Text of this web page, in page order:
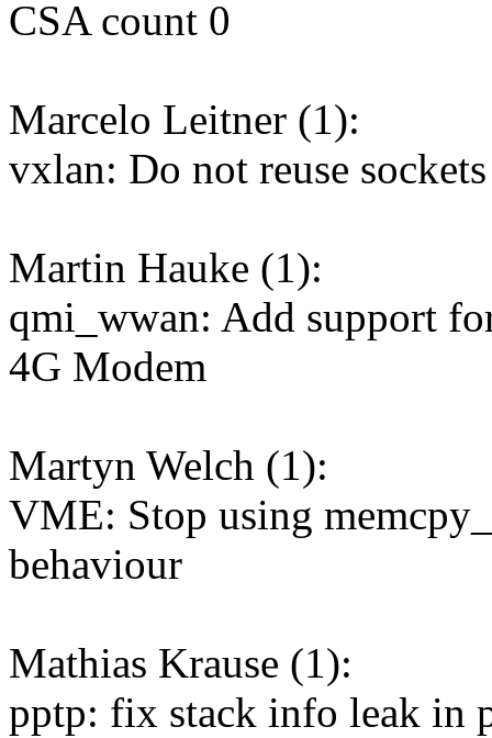
CSA count 0
Marcelo Leitner (1):
vxlan: Do not reuse
Martin Hauke (1):
qmi_wwan: Add support
4G Modem
Martyn Welch (1):
VME: Stop using
behaviour
Mathias Krause (1):
pptp: fix stack info leak in